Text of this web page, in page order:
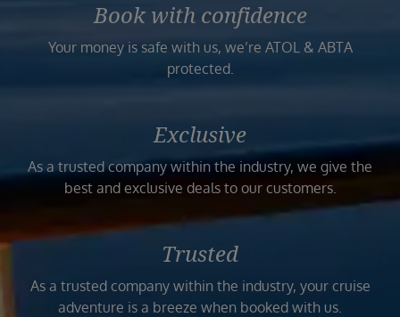
Book with confidence
Your money is safe with us, we’re ATOL & ABTA
protected.
Exclusive
As a trusted company within the industry, we give the
best and exclusive deals to our customers.
Trusted
As a trusted company within the industry, your cruise
adventure is a breeze when booked with us.